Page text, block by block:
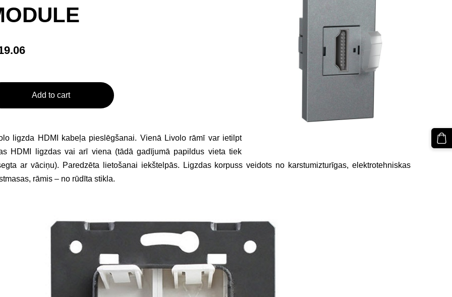
Add to cart
ligzda HDMI kabeļa pieslēgšanai. Vienā Livolo rāmī var ietilpt
HDMI ligzdas vai arī viena (tādā gadījumā papildus vieta tiek
ar vāciņu). Paredzēta lietošanai iekštelpās. Ligzdas korpuss veidots no karstumizturīgas, elektrotehniskas
rāmis – no rūdīta stikla.